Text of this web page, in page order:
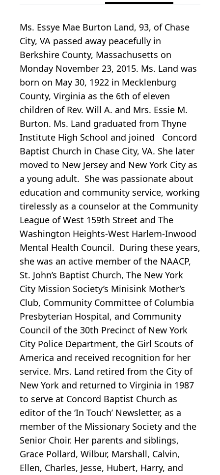
Ms. Essye Mae Burton Land, 93, of Chase
City, VA passed away peacefully in
Berkshire County, Massachusetts on
Monday November 23, 2015. Ms. Land was
born on May 30, 1922 in Mecklenburg
County, Virginia as the 6th of eleven
children of Rev. Will A. and Mrs. Essie M.
Burton. Ms. Land graduated from Thyne
Institute High School and joined Concord
Baptist Church in Chase City, VA. She later
moved to New Jersey and New York City as
a young adult. She was passionate about
education and community service, working
tirelessly as a counselor at the Community
League of West 159th Street and The
Washington Heights-West Harlem-Inwood
Mental Health Council. During these years,
she was an active member of the NAACP,
St. John’s Baptist Church, The New York
City Mission Society’s Minisink Mother’s
Club, Community Committee of Columbia
Presbyterian Hospital, and Community
Council of the 30th Precinct of New York
City Police Department, the Girl Scouts of
America and received recognition for her
service. Mrs. Land retired from the City of
New York and returned to Virginia in 1987
to serve at Concord Baptist Church as
editor of the ‘In Touch’ Newsletter, as a
member of the Missionary Society and the
Senior Choir. Her parents and siblings,
Grace Pollard, Wilbur, Marshall, Calvin,
Ellen, Charles, Jesse, Hubert, Harry, and